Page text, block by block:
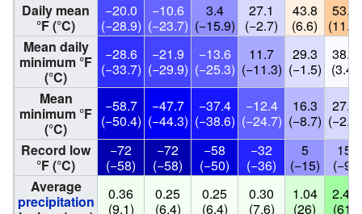
Daily mean
°F (°C)
−20.0
(−28.9)
−10.6
(−23.7)
3.4
(−15.9)
27.1
(−2.7)
43.8
(6.6)
53.3
(11.8)
Mean daily
minimum °F
(°C)
−28.6
(−33.7)
−21.9
(−29.9)
−13.6
(−25.3)
11.7
(−11.3)
29.3
(−1.5)
38.2
(3.4)
Mean
minimum °F
(°C)
−58.7
(−50.4)
−47.7
(−44.3)
−37.4
(−38.6)
−12.4
(−24.7)
16.3
(−8.7)
27.1
(−2.7)
Record low
°F (°C)
−72
(−58)
−72
(−58)
−58
(−50)
−32
(−36)
5
(−15)
15
(−9)
Average
precipitation
0.36
(9.1)
0.25
(6.4)
0.25
(6.4)
0.30
(7.6)
1.04
(26)
2.40
(61)